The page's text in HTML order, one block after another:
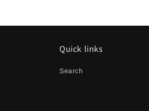
Quick links
Search